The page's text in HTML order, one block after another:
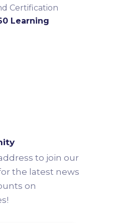
Certification
Learning
to join our
the latest news
on